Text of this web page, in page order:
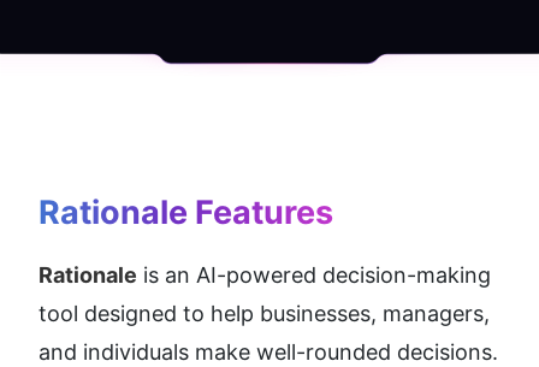
Rationale Features
Rationale is an AI-powered decision-making
tool designed to help businesses, managers,
and individuals make well-rounded decisions.